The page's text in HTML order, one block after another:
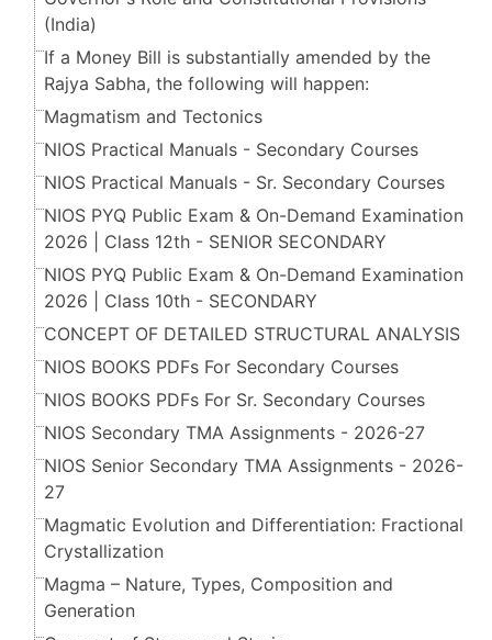
(India)
If a Money Bill is substantially amended by the
Rajya Sabha, the following will happen:
Magmatism and Tectonics
NIOS Practical Manuals - Secondary Courses
NIOS Practical Manuals - Sr. Secondary Courses
NIOS PYQ Public Exam & On-Demand Examination
2026 | Class 12th - SENIOR SECONDARY
NIOS PYQ Public Exam & On-Demand Examination
2026 | Class 10th - SECONDARY
CONCEPT OF DETAILED STRUCTURAL ANALYSIS
NIOS BOOKS PDFs For Secondary Courses
NIOS BOOKS PDFs For Sr. Secondary Courses
NIOS Secondary TMA Assignments - 2026-27
NIOS Senior Secondary TMA Assignments - 2026-
27
Magmatic Evolution and Differentiation: Fractional
Crystallization
Magma – Nature, Types, Composition and
Generation